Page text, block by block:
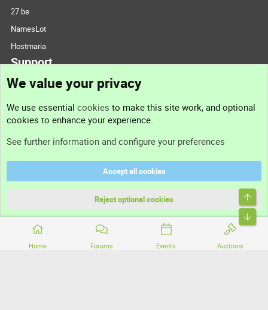
Home Forums Events Auctions
27.be
NamesLot
Hostmaria
Support
Support
Terms and rules
Community platform by XenForo® © 2010-2026 XenForo Ltd.
We value your privacy
We use essential cookies to make this site work, and optional
cookies to enhance your experience.
See further information and configure your preferences
Accept all cookies
Reject optional cookies